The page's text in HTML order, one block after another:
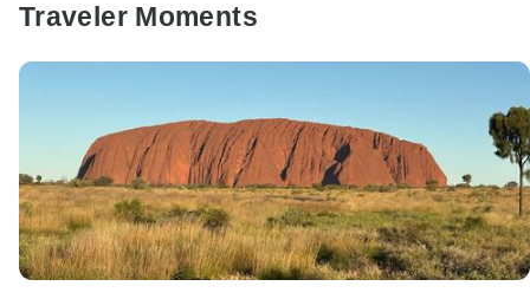
Traveler Moments